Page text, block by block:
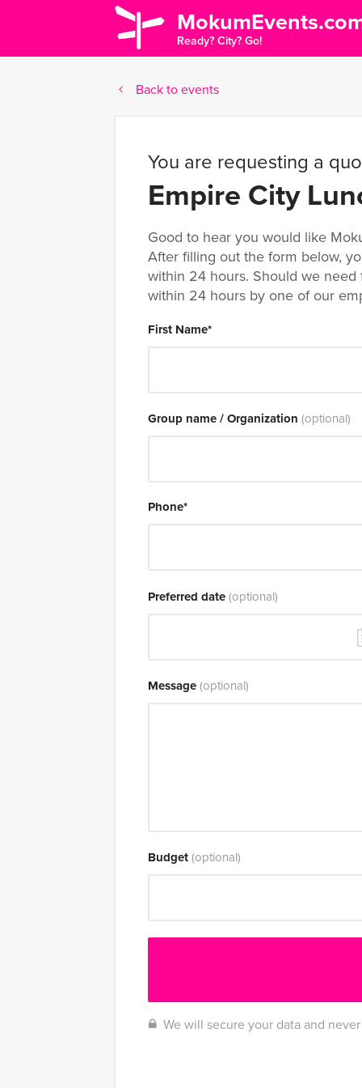
Ready? City? Go!
Back to events
You are requesting a
Empire City
Good to hear you would like
After filling out the form below,
within 24 hours. Should we
within 24 hours by one of our
First Name*
Group name / Organization (optional)
Phone*
Preferred date(optional)
Message(optional)
Budget(optional)
We will secure your data and